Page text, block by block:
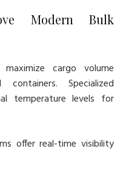
Modern Bulk
maximize cargo volume
Specialized
temperature levels for
offer real-time visibility